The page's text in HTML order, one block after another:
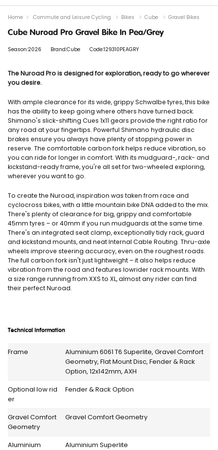
Cube Nuroad Pro Gravel Bike In Pea/Grey
Season:2026 Brand:Cube Code:129310PEAGRY
The Nuroad Pro is designed for exploration, ready to go wherever
you desire.
With ample clearance for its wide, grippy Schwalbe tyres, this bike
has the ability to keep going where others have turned back.
Shimano's slick-shifting Cues 1x11 gears provide the right ratio for
any road at your fingertips. Powerful Shimano hydraulic disc
brakes ensure you always have plenty of stopping power in
reserve. The comfortable carbon fork helps reduce vibration, so
you can ride for longer in comfort. With its mudguard-, rack- and
kickstand-ready frame, you're all set for two-wheeled exploring,
wherever you want to go.
To create the Nuroad, inspiration was taken from race and
cyclocross bikes, with a little mountain bike DNA added to the mix.
There's plenty of clearance for big, grippy and comfortable
45mm tyres – or 40mm if you run mudguards at the same time.
There's an integrated seat clamp, exceptionally tidy rack, guard
and kickstand mounts, and neat Internal Cable Routing. Thru-axle
wheels improve steering accuracy, even on the roughest roads.
The full carbon fork isn't just lightweight – it also helps reduce
vibration from the road and features lowrider rack mounts. With
a size range running from XXS to XL, almost any rider can find
their perfect Nuroad.
Technical Information
Frame
Aluminium 6061 T6 Superlite, Gravel Comfort
Geometry, Flat Mount Disc, Fender & Rack
Option, 12x142mm, AXH
Optional low rid
er
Fender & Rack Option
Gravel Comfort
Geometry
Gravel Comfort Geometry
Aluminium
Aluminium Superlite
Home Commute and Leisure Cycling Bikes Cube Gravel Bikes